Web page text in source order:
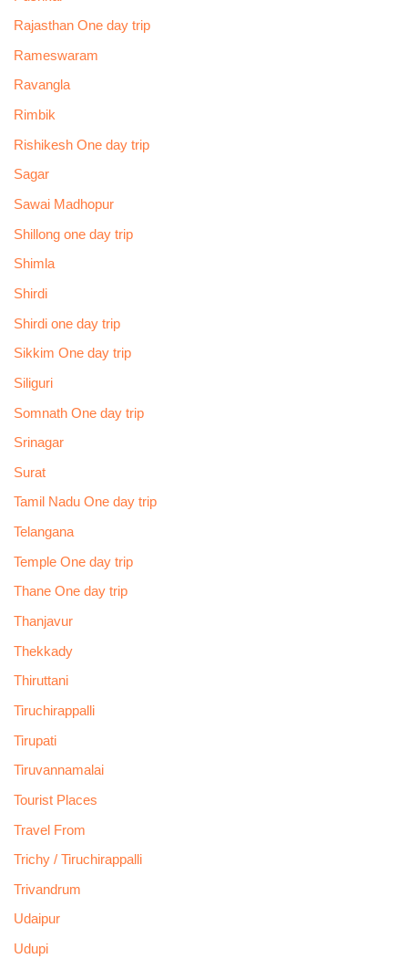
Rajasthan One day trip
Rameswaram
Ravangla
Rimbik
Rishikesh One day trip
Sagar
Sawai Madhopur
Shillong one day trip
Shimla
Shirdi
Shirdi one day trip
Sikkim One day trip
Siliguri
Somnath One day trip
Srinagar
Surat
Tamil Nadu One day trip
Telangana
Temple One day trip
Thane One day trip
Thanjavur
Thekkady
Thiruttani
Tiruchirappalli
Tirupati
Tiruvannamalai
Tourist Places
Travel From
Trichy / Tiruchirappalli
Trivandrum
Udaipur
Udupi